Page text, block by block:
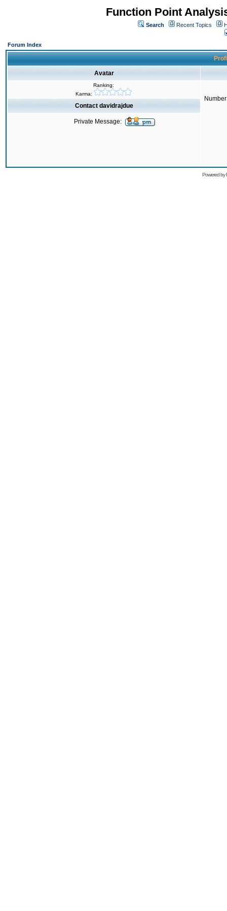
Function Point
Search Recent Topics
Forum Index
Avatar
Ranking:
Karma:
Contact davidrajdue
Private Message:
Powered by